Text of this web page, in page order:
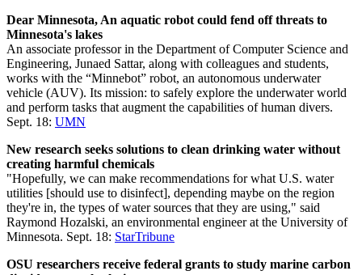
Dear Minnesota, An aquatic robot could fend off threats to
Minnesota's lakes
An associate professor in the Department of Computer Science and
Engineering, Junaed Sattar, along with colleagues and students,
works with the “Minnebot” robot, an autonomous underwater
vehicle (AUV). Its mission: to safely explore the underwater world
and perform tasks that augment the capabilities of human divers.
Sept. 18: UMN
New research seeks solutions to clean drinking water without
creating harmful chemicals
"Hopefully, we can make recommendations for what U.S. water
utilities [should use to disinfect], depending maybe on the region
they're in, the types of water sources that they are using," said
Raymond Hozalski, an environmental engineer at the University of
Minnesota. Sept. 18: StarTribune
OSU researchers receive federal grants to study marine carbon